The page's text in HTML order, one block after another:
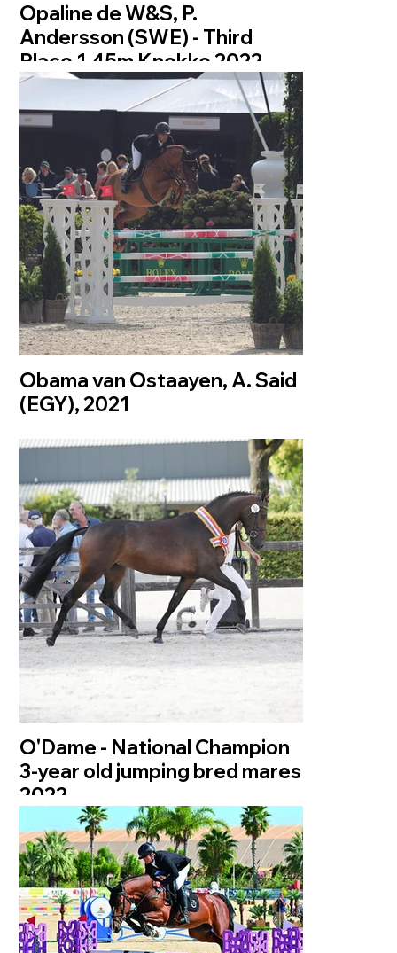
Opaline de W&S, P.
Andersson (SWE) - Third
Place 1.45m Knokke 2022
Obama van Ostaayen, A. Said
(EGY), 2021
O'Dame - National Champion
3-year old jumping bred mares
2022